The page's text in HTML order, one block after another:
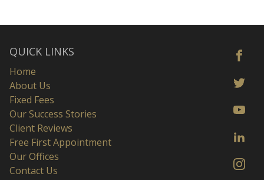
QUICK LINKS
Home
About Us
Fixed Fees
Our Success Stories
Client Reviews
Free First Appointment
Our Offices
Contact Us